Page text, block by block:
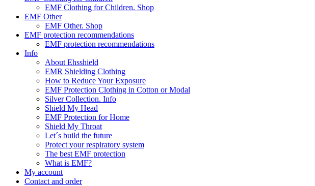
EMF Clothing for Children. Shop
EMF Other
EMF Other. Shop
EMF protection recommendations
EMF protection recommendations
Info
About Ehsshield
EMR Shielding Clothing
How to Reduce Your Exposure
EMF Protection Clothing in Cotton or Modal
Silver Collection. Info
Shield My Head
EMF Protection for Home
Shield My Throat
Let´s build the future
Protect your respiratory system
The best EMF protection
What is EMF?
My account
Contact and order